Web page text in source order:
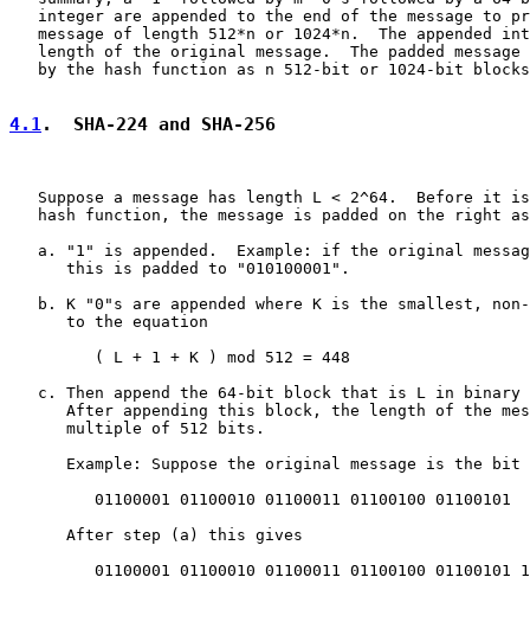
integer are appended to the end of the message to
message of length 512*n or 1024*n.  The appended
length of the original message.  The padded message
by the hash function as n 512-bit or 1024-bit
4.1.  SHA-224 and SHA-256
Suppose a message has length L < 2^64.  Before it
hash function, the message is padded on the right
a. "1" is appended.  Example: if the original
      this is padded to "010100001".
b. K "0"s are appended where K is the smallest,
      to the equation
         ( L + 1 + K ) mod 512 = 448
c. Then append the 64-bit block that is L in binary
After appending this block, the length of the
      multiple of 512 bits.
Example: Suppose the original message is the bit
         01100001 01100010 01100011 01100100 01100101
      After step (a) this gives
         01100001 01100010 01100011 01100100 01100101 1